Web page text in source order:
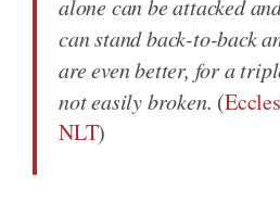
alone can be attacked
can stand back-to-back
are even better, for a
not easily broken. (
NLT)